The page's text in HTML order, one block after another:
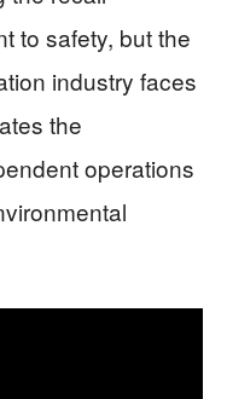
to safety, but the
industry faces
the
operations